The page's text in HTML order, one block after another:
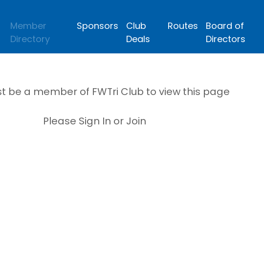
Member
Directory
Sponsors
Club
Deals
Routes
Board of
Directors
be a member of FWTri Club to view this page
Please Sign In or Join